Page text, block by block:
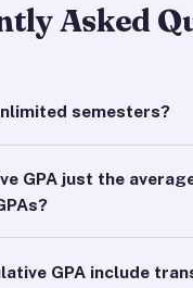
Asked
semesters?
GPA just the
GPA include